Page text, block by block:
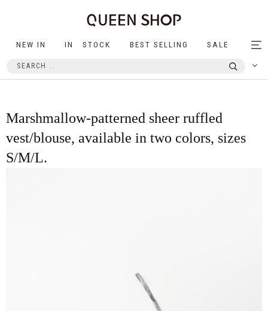
NEW IN IN STOCK BEST SELLING SALE
Marshmallow-patterned sheer ruffled
vest/blouse, available in two colors, sizes
S/M/L.